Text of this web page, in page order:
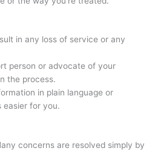
in any loss of service or any
person or advocate of your
the process.
in plain language or
easier for you.
concerns are resolved simply by